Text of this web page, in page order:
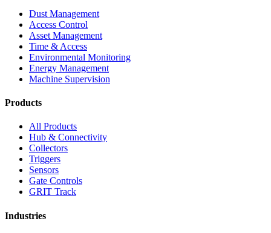
Dust Management
Access Control
Asset Management
Time & Access
Environmental Monitoring
Energy Management
Machine Supervision
Products
All Products
Hub & Connectivity
Collectors
Triggers
Sensors
Gate Controls
GRIT Track
Industries